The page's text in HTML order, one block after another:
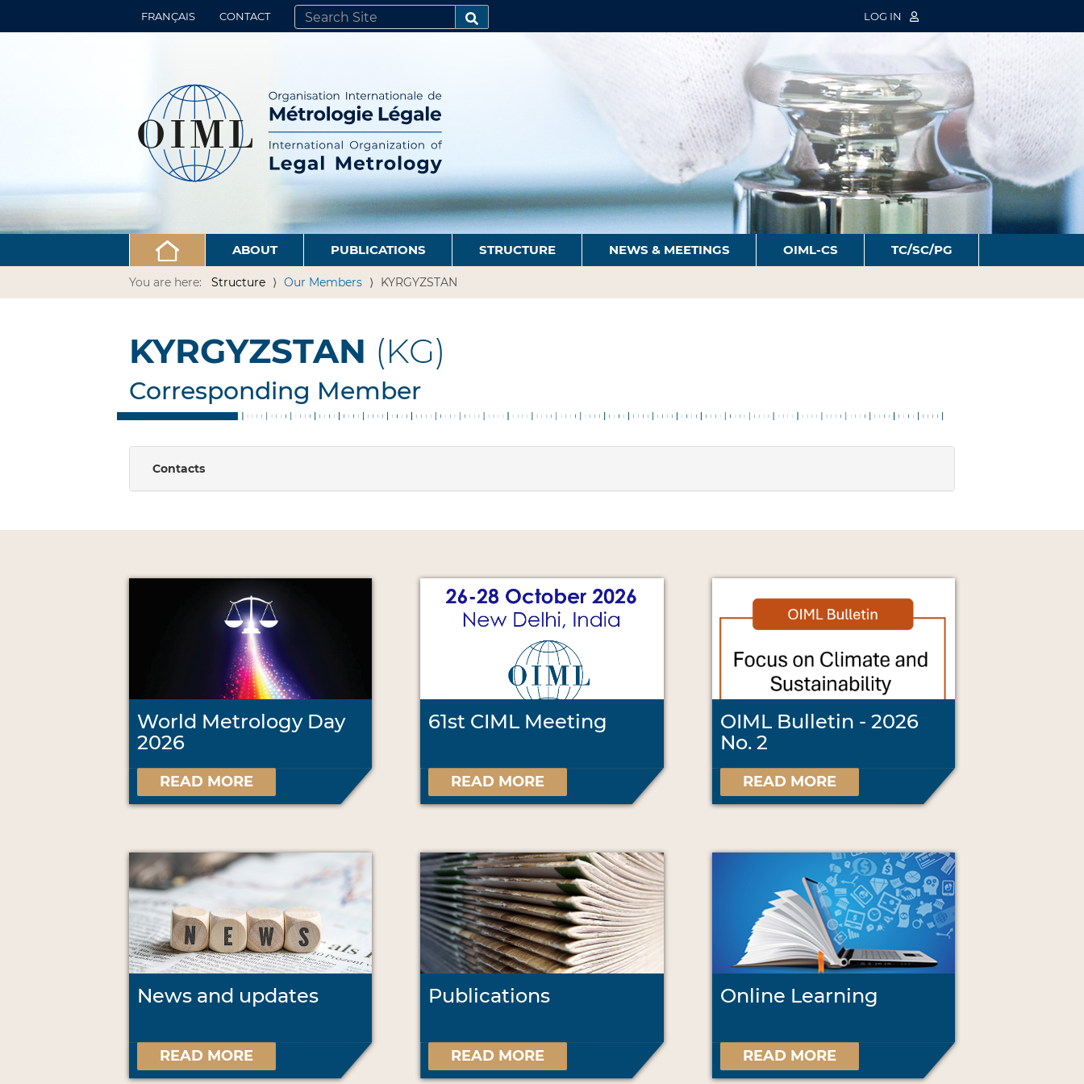
FRANÇAIS CONTACT
SEARCH SITE
ADVANCED SEARCH…
LOG IN
ABOUT PUBLICATIONS STRUCTURE NEWS & MEETINGS OIML-CS TC/SC/PG
You are here: Structure Our Members KYRGYZSTAN
KYRGYZSTAN (KG)
Corresponding Member
Contacts
World Metrology Day
2026
READ MORE
61st CIML Meeting
READ MORE
OIML Bulletin - 2026
No. 2
READ MORE
News and updates
READ MORE
Publications
READ MORE
Online Learning
READ MORE